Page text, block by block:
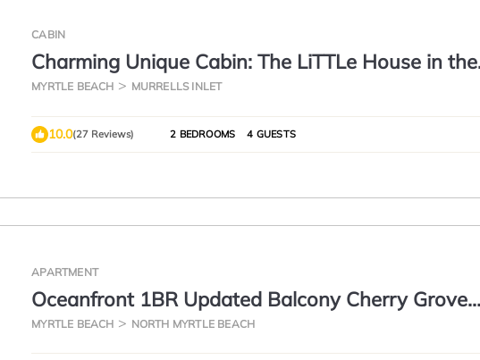
CABIN
Charming Unique Cabin: The LiTTLe House in the
Inlet!
MYRTLE BEACH MURRELLS INLET
10.0(27 Reviews) 2 BEDROOMS 4 GUESTS
APARTMENT
Oceanfront 1BR Updated Balcony Cherry Grove
Sea Cabin 206-A
MYRTLE BEACH NORTH MYRTLE BEACH